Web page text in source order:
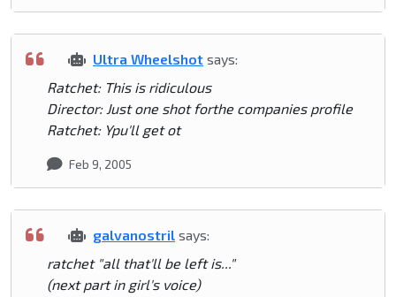
Ultra Wheelshot says:
Ratchet: This is ridiculous
Director: Just one shot forthe companies profile
Ratchet: Ypu'll get ot
Feb 9, 2005
galvanostril says:
ratchet "all that'll be left is..."
(next part in girl's voice)